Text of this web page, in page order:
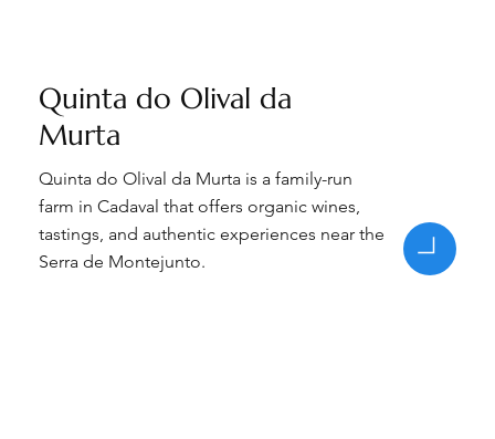
Quinta do Olival da
Murta
Quinta do Olival da Murta is a family-run
farm in Cadaval that offers organic wines,
tastings, and authentic experiences near the
Serra de Montejunto.